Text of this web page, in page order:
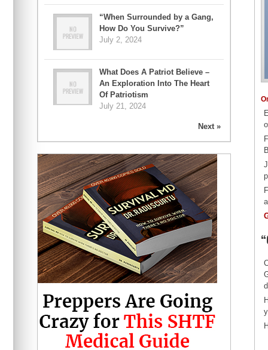
“When Surrounded by a Gang,
How Do You Survive?”
July 2, 2024
What Does A Patriot Believe –
An Exploration Into The Heart
Of Patriotism
July 21, 2024
Next »